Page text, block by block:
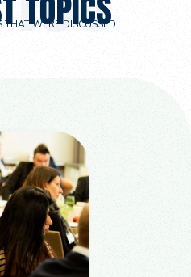
THAT WERE DISCUSSED